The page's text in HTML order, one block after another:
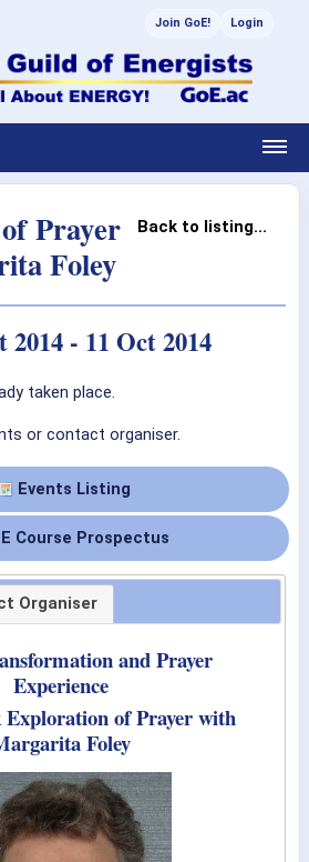
Join GoE! Login
Back to listing...
Prayer
Foley
- 11 Oct 2014
taken place.
or contact organiser.
Events Listing
Course Prospectus
Organiser
and Prayer
Experience
Exploration of Prayer with
Foley